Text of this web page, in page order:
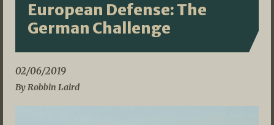
European Defense: The
German Challenge
02/06/2019
By Robbin Laird